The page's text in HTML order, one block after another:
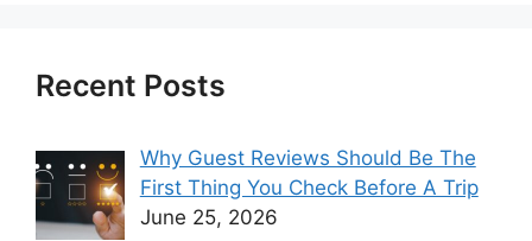
Recent Posts
Why Guest Reviews Should Be The
First Thing You Check Before A Trip
June 25, 2026